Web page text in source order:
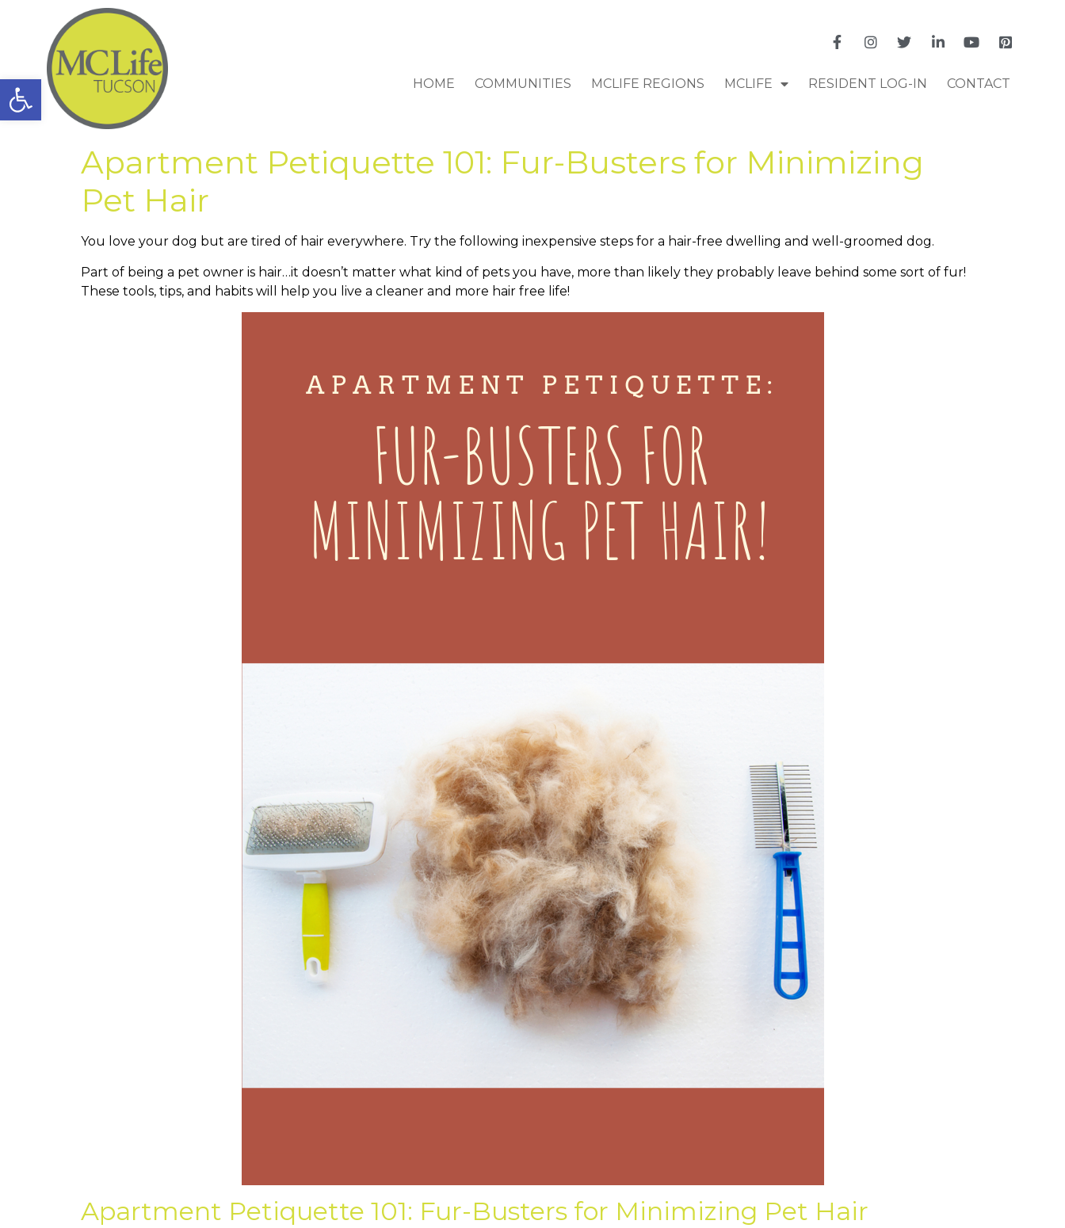
Open toolbar HOME COMMUNITIES MCLIFE REGIONS MCLIFE RESIDENT LOG-IN CONTACT
Apartment Petiquette 101: Fur-Busters for Minimizing
Pet Hair
You love your dog but are tired of hair everywhere. Try the following inexpensive steps for a hair-free dwelling and well-groomed dog.
Part of being a pet owner is hair…it doesn’t matter what kind of pets you have, more than likely they probably leave behind some sort of fur!
These tools, tips, and habits will help you live a cleaner and more hair free life!
Apartment Petiquette 101: Fur-Busters for Minimizing Pet Hair